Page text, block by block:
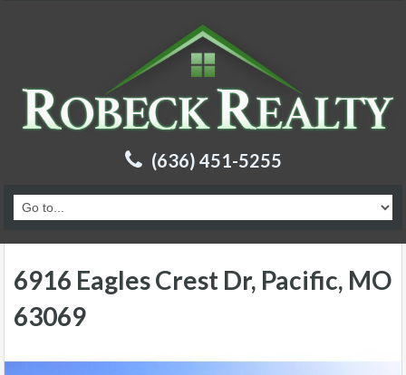
(636) 451-5255
6916 Eagles Crest Dr, Pacific, MO
63069